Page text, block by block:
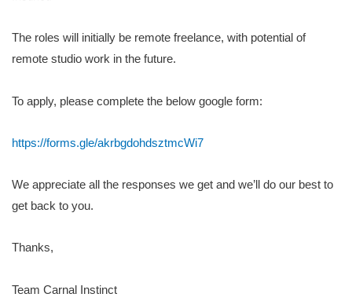
The roles will initially be remote freelance, with potential of
remote studio work in the future.
To apply, please complete the below google form:
https://forms.gle/akrbgdohdsztmcWi7
We appreciate all the responses we get and we’ll do our best to
get back to you.
Thanks,
Team Carnal Instinct